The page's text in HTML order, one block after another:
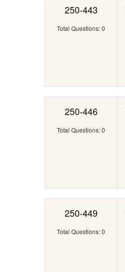
250-443
Total Questions: 0
250-446
Total Questions: 0
250-449
Total Questions: 0